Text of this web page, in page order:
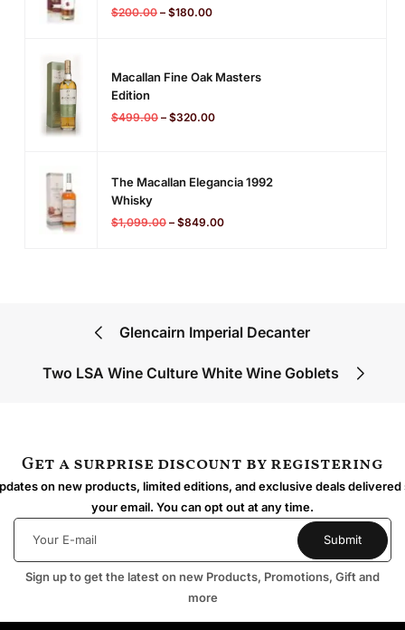
$200.00 – $180.00
Macallan Fine Oak Masters
Edition
$499.00 – $320.00
The Macallan Elegancia 1992
Whisky
$1,099.00 – $849.00
Glencairn Imperial Decanter
Two LSA Wine Culture White Wine Goblets
Get a surprise discount by registering
on new products, limited editions, and exclusive deals
your email. You can opt out at any time.
Sign up to get the latest on new Products, Promotions, Gift and
more